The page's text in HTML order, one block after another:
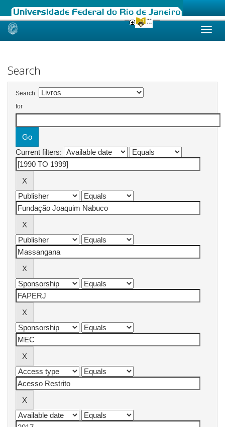
Skip
Search
Search:
for
Current filters: